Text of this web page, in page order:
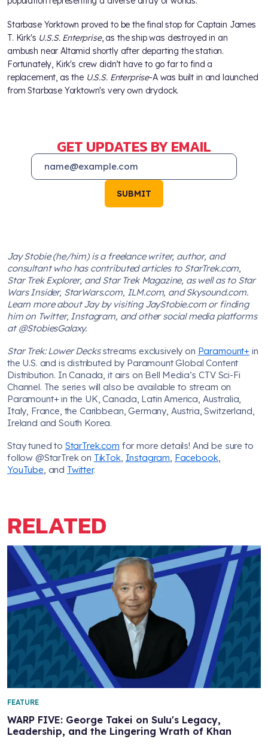
Starbase Yorktown proved to be the final stop for Captain James
T. Kirk's U.S.S. Enterprise, as the ship was destroyed in an
ambush near Altamid shortly after departing the station.
Fortunately, Kirk's crew didn’t have to go far to find a
replacement, as the U.S.S. Enterprise-A was built in and launched
from Starbase Yorktown's very own drydock.
GET UPDATES BY EMAIL
SUBMIT
Jay Stobie (he/him) is a freelance writer, author, and
consultant who has contributed articles to StarTrek.com,
Star Trek Explorer, and Star Trek Magazine, as well as to Star
Wars Insider, StarWars.com, ILM.com, and Skysound.com.
Learn more about Jay by visiting JayStobie.com or finding
him on Twitter, Instagram, and other social media platforms
at @StobiesGalaxy.
Star Trek: Lower Decksstreams exclusively on Paramount+ in
the U.S. and is distributed by Paramount Global Content
Distribution. In Canada, it airs on Bell Media’s CTV Sci-Fi
Channel. The series will also be available to stream on
Paramount+ in the UK, Canada, Latin America, Australia,
Italy, France, the Caribbean, Germany, Austria, Switzerland,
Ireland and South Korea.
Stay tuned to StarTrek.com for more details! And be sure to
follow @StarTrek on TikTok, Instagram, Facebook,
YouTube, and Twitter.
RELATED
WARP FIVE: George Takei on Sulu's Legacy,
Leadership, and the Lingering Wrath of Khan
FEATURE